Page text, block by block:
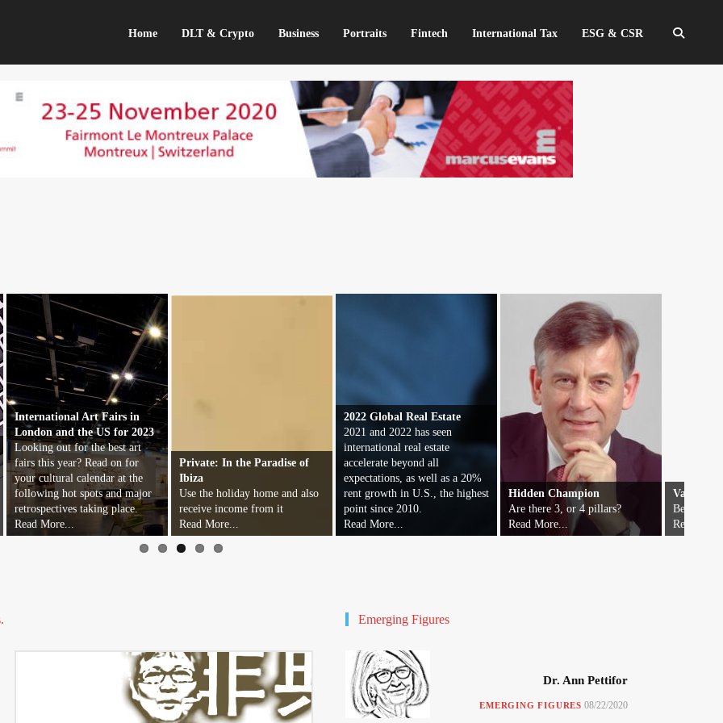
International Art Fairs in
London and the US for 2023
Looking out for the best art
fairs this year? Read on for
your cultural calendar at the
following hot spots and major
retrospectives taking place.
Read More...
Private: In the Paradise of
Ibiza
Use the holiday home and also
receive income from it
Read More...
2022 Global Real Estate
2021 and 2022 has seen
international real estate
accelerate beyond all
expectations, as well as a 20%
rent growth in U.S., the highest
point since 2010.
Read More...
Hidden Champion
Are there 3, or 4 pillars?
Read More...
Vatican
Beyond
Read
Emerging Figures
Dr. Ann Pettifor
EMERGING FIGURES 08/22/2020
Home DLT & Crypto Business Portraits Fintech International Tax ESG & CSR